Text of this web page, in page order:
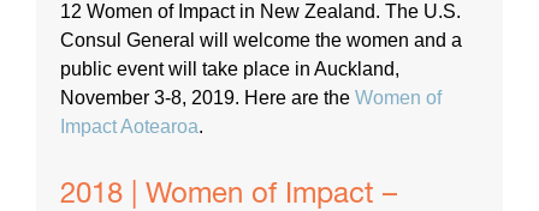
12 Women of Impact in New Zealand. The U.S.
Consul General will welcome the women and a
public event will take place in Auckland,
November 3-8, 2019. Here are the Women of
Impact Aotearoa.
2018 | Women of Impact –